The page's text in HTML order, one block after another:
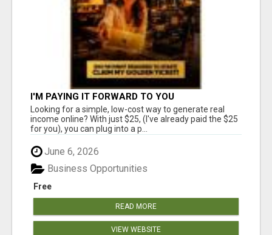
I'M PAYING IT FORWARD TO YOU
Looking for a simple, low-cost way to generate real
income online? With just $25, (I've already paid the $25
for you), you can plug into a p...
June 6, 2026
Free
Business Opportunities
READ MORE
VIEW WEBSITE